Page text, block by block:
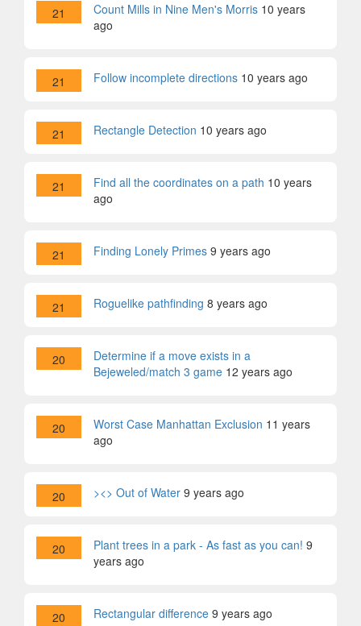
21 Count Mills in Nine Men's Morris 10 years
ago
21 Follow incomplete directions 10 years ago
21 Rectangle Detection 10 years ago
21 Find all the coordinates on a path 10 years
ago
21 Finding Lonely Primes 9 years ago
21 Roguelike pathfinding 8 years ago
20
Determine if a move exists in a
Bejeweled/match 3 game 12 years ago
20 Worst Case Manhattan Exclusion 11 years
ago
20 ><> Out of Water 9 years ago
20 Plant trees in a park - As fast as you can! 9
years ago
20 Rectangular difference 9 years ago